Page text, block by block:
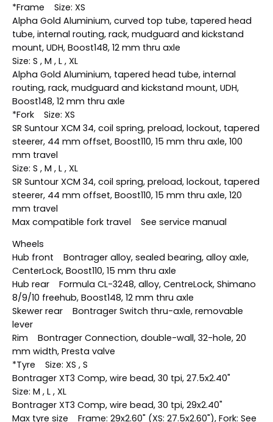
*Frame Size: XS
Alpha Gold Aluminium, curved top tube, tapered head
tube, internal routing, rack, mudguard and kickstand
mount, UDH, Boost148, 12 mm thru axle
Size: S , M , L , XL
Alpha Gold Aluminium, tapered head tube, internal
routing, rack, mudguard and kickstand mount, UDH,
Boost148, 12 mm thru axle
*Fork Size: XS
SR Suntour XCM 34, coil spring, preload, lockout, tapered
steerer, 44 mm offset, Boost110, 15 mm thru axle, 100
mm travel
Size: S , M , L , XL
SR Suntour XCM 34, coil spring, preload, lockout, tapered
steerer, 44 mm offset, Boost110, 15 mm thru axle, 120
mm travel
Max compatible fork travel See service manual
Wheels
Hub front Bontrager alloy, sealed bearing, alloy axle,
CenterLock, Boost110, 15 mm thru axle
Hub rear Formula CL-3248, alloy, CentreLock, Shimano
8/9/10 freehub, Boost148, 12 mm thru axle
Skewer rear Bontrager Switch thru-axle, removable
lever
Rim Bontrager Connection, double-wall, 32-hole, 20
mm width, Presta valve
*Tyre Size: XS , S
Bontrager XT3 Comp, wire bead, 30 tpi, 27.5x2.40"
Size: M , L , XL
Bontrager XT3 Comp, wire bead, 30 tpi, 29x2.40"
Max tyre size Frame: 29x2.60" (XS: 27.5x2.60"), Fork: See